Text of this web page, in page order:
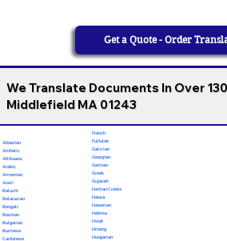
Get a Quote - Order
We Translate Documents In Over
Middlefield MA 01243
Albanian
Amharic
Afrikaans
Arabic
Armenian
Azeri
Baluchi
Belarusian
Bengali
Bosnian
Bulgarian
Burmese
Cantonese
French
Fulfulde
Galician
Georgian
German
Greek
Gujarati
Haitian Creole
Hausa
Hawaiian
Hebrew
Hindi
Hmong
Hungarian